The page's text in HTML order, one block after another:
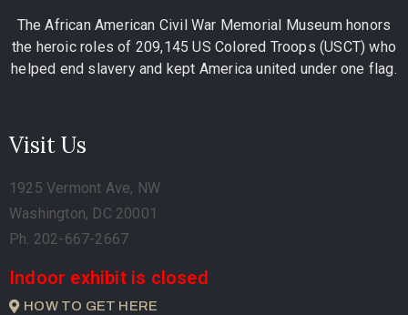
The African American Civil War Memorial Museum honors
the heroic roles of 209,145 US Colored Troops (USCT) who
helped end slavery and kept America united under one flag.
Visit Us
1925 Vermont Ave, NW
Washington, DC 20001
Ph. 202-667-2667
Indoor exhibit is closed
HOW TO GET HERE